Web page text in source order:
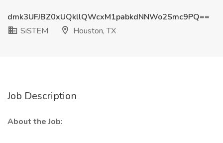
dmk3UFJBZ0xUQkllQWcxM1pabkdNNWo2Smc9PQ==
SiSTEM
Houston, TX
Job Description
About the Job: